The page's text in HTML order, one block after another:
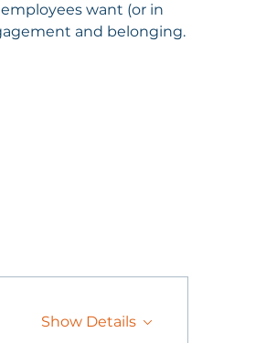
want (or in
and belonging.
Show Details